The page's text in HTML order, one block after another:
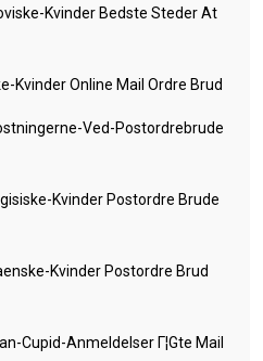
Kvinder Bedste Steder At
Kvinder Online Mail Ordre Brud
Ved-Postordrebrude
Kvinder Postordre Brude
Kvinder Postordre Brud
Cupid-Anmeldelser Г¦gte Mail